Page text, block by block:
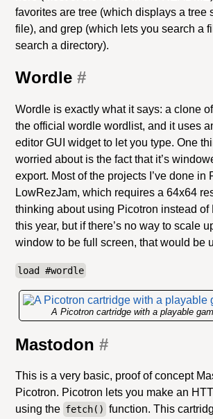
favorites are tree (which displays a tree
file), and grep (which lets you search a
search a directory).
Wordle#
Wordle is exactly what it says: a clone
the official wordle wordlist, and it uses
editor GUI widget to let you type. One
worried about is the fact that it’s
export. Most of the projects I’ve done in
LowRezJam, which requires a 64x64
thinking about using Picotron instead of
this year, but if there’s no way to scale
window to be full screen, that would be
load #wordle
A Picotron cartridge with a playable
Mastodon#
This is a very basic, proof of concept
Picotron. Picotron lets you make an
using the fetch() function. This